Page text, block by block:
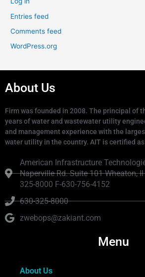
Entries feed
Comments feed
WordPress.org
About Us
Firm was founded in 2008. The principal of
years of water and wastewater utility
and management experience with the
water utility in the country. AIT is certified as
American Infrastructure
Naperville Rd. Suite 101 Wheaton,
325-8000 F-630-756-4152
630-325-8000
zwebops@zakiant.com
Menu
About Us